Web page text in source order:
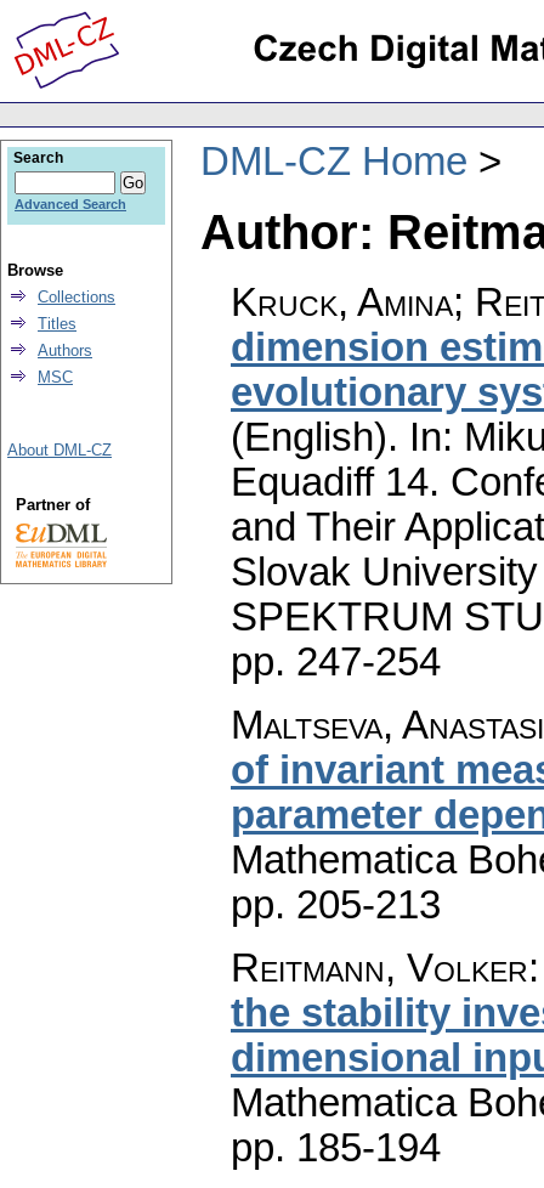
DML-CZ Home
Author:
Kruck, Amina;
dimension
evolutionary
(English). In:
Equadiff 14.
and Their
Slovak
SPEKTRUM
pp. 247-254
Maltseva,
of invariant
parameter
Mathematica
pp. 205-213
Reitmann, Volker
the stability
dimensional
Mathematica
pp. 185-194
Search
Advanced Search
Browse
Collections
Titles
Authors
MSC
About DML-CZ
Partner of